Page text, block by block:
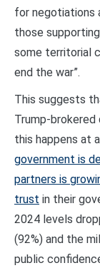
for negotiations
those
some territorial
end the war”.
This suggests
Trump-brokered
this happens at
government is
partners is
trust in their
2024 levels
(92%) and the
public